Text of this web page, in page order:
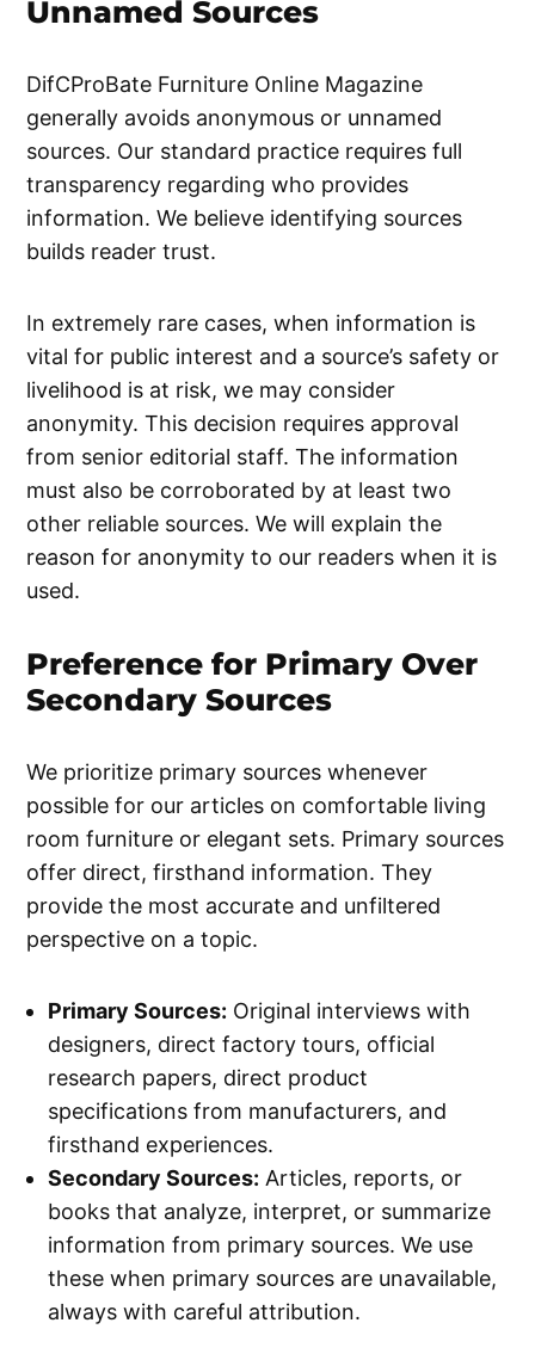
Unnamed Sources
DifCProBate Furniture Online Magazine
generally avoids anonymous or unnamed
sources. Our standard practice requires full
transparency regarding who provides
information. We believe identifying sources
builds reader trust.
In extremely rare cases, when information is
vital for public interest and a source’s safety or
livelihood is at risk, we may consider
anonymity. This decision requires approval
from senior editorial staff. The information
must also be corroborated by at least two
other reliable sources. We will explain the
reason for anonymity to our readers when it is
used.
Preference for Primary Over
Secondary Sources
We prioritize primary sources whenever
possible for our articles on comfortable living
room furniture or elegant sets. Primary sources
offer direct, firsthand information. They
provide the most accurate and unfiltered
perspective on a topic.
Primary Sources: Original interviews with
designers, direct factory tours, official
research papers, direct product
specifications from manufacturers, and
firsthand experiences.
Secondary Sources: Articles, reports, or
books that analyze, interpret, or summarize
information from primary sources. We use
these when primary sources are unavailable,
always with careful attribution.